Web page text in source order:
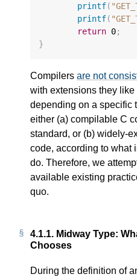
printf(
printf(
return 0;
}
Compilers are not
with extensions they
depending on a specific
either (a) compilable C
standard, or (b) widely-
code, according to what
do. Therefore, we
available existing
quo.
4.1.1. Midway Type:
Chooses
During the definition of